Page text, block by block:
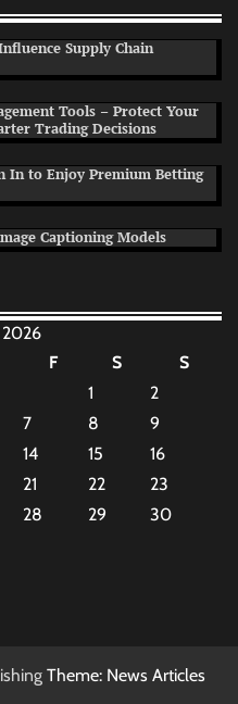
Supply Chain
Tools – Protect Your
Trading Decisions
In to Enjoy Premium Betting
Captioning Models
2026
F S
S
1
2
7 8
9
14 15
16
21 22
23
28 29
30
Theme: News Articles